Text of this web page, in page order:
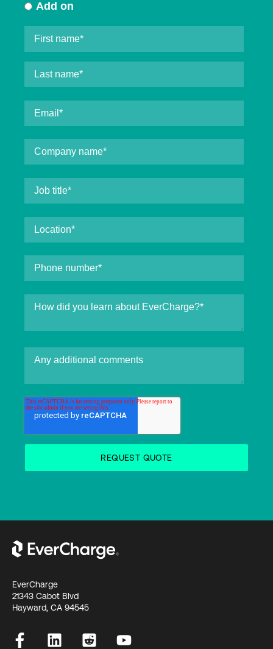
Add on
EverCharge
21343 Cabot Blvd
Hayward, CA 94545